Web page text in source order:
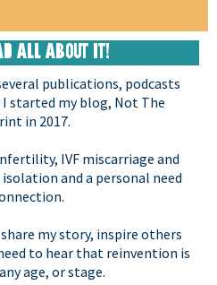
ALL ABOUT IT!
publications, podcasts
I started my blog, Not The
in 2017.
IVF miscarriage and
and a personal need
my story, inspire others
to hear that reinvention is
age, or stage.